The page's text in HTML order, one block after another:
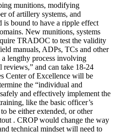
munitions, modifying
of artillery systems, and
is bound to have a ripple effect
New munitions, systems
TRADOC to test the validity
manuals, ADPs, TCs and other
a lengthy process involving
reviews,” and can take 18-24
Center of Excellence will be
the “individual and
and effectively implement the
like the basic officer’s
be either extended, or other
. CROP would change the way
technical mindset will need to